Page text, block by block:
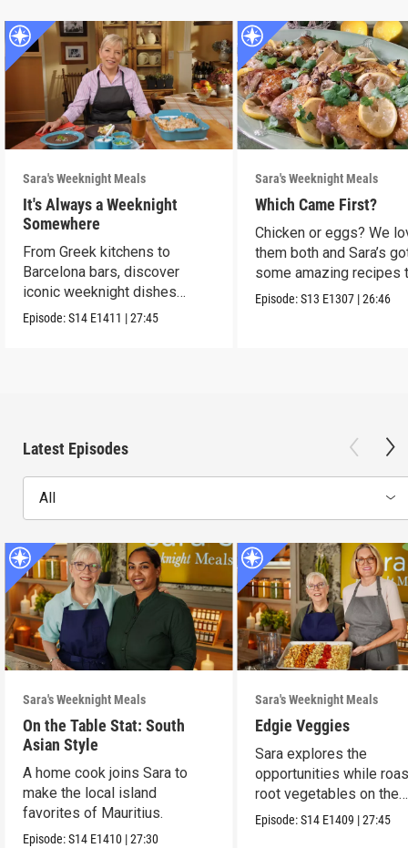
Sara's Weeknight Meals
It's Always a Weeknight
Somewhere
From Greek kitchens to
Barcelona bars, discover
iconic weeknight dishes
locals crave.
Episode:S14 E1411 |27:45
Sara's Weeknight Meals
Which Came First?
Chicken or eggs? We
them both and Sara’s
some amazing recipes
make them shine.
Episode:S13 E1307 |26:46
Latest Episodes
All
Sara's Weeknight Meals
On the Table Stat: South
Asian Style
A home cook joins Sara to
make the local island
favorites of Mauritius.
Episode:S14 E1410 |27:30
Sara's Weeknight Meals
Edgie Veggies
Sara explores the
opportunities while
root vegetables on the
weekend.
Episode:S14 E1409 |27:45